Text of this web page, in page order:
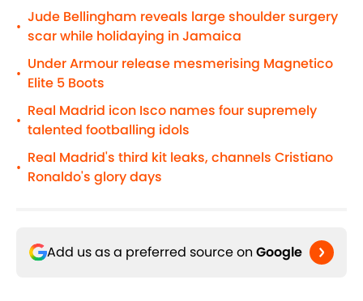
•
Jude Bellingham reveals large shoulder surgery
scar while holidaying in Jamaica
•
Under Armour release mesmerising Magnetico
Elite 5 Boots
•
Real Madrid icon Isco names four supremely
talented footballing idols
•
Real Madrid's third kit leaks, channels Cristiano
Ronaldo's glory days
Add us as a preferred source on Google